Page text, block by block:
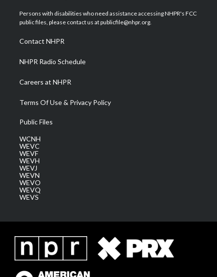
t
e
a
g
a
m
u
b
b
o
e
d
Persons with disabilities who need assistance accessing NHPR's FCC
public files, please contact us at publicfile@nhpr.org.
Contact NHPR
NHPR Radio Schedule
Careers at NHPR
Terms Of Use & Privacy Policy
Public Files
WCNH
WEVC
WEVF
WEVH
WEVJ
WEVN
WEVO
WEVQ
WEVS